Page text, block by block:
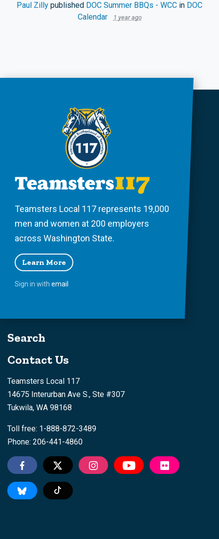
Paul Zilly published DOC Summer BBQs - WCC in DOC
Calendar
1 year ago
Teamsters Local 117 represents 19,000
men and women at 200 employers
across Washington State.
Learn More
Sign in with email
Search
Contact Us
Teamsters Local 117
14675 Interurban Ave S., Ste #307
Tukwila, WA 98168
Toll free: 1-888-872-3489
Phone: 206-441-4860
Tiktok